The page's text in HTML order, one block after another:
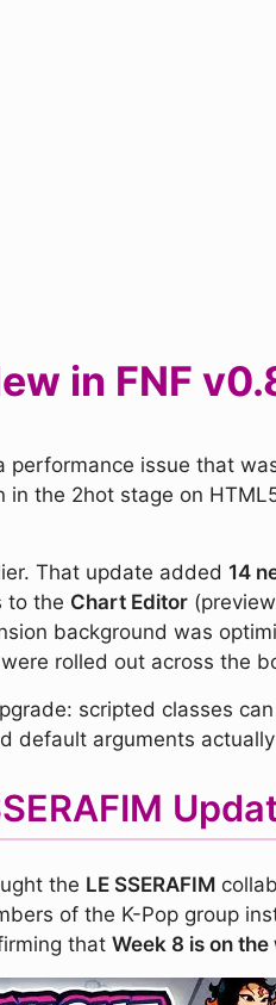
in FNF
issue that
the 2hot stage on
That update added 14
to the Chart Editor
background was
rolled out across the
scripted classes
default arguments
the LE SSERAFIM
of the K-Pop group
that Week 8 is on the